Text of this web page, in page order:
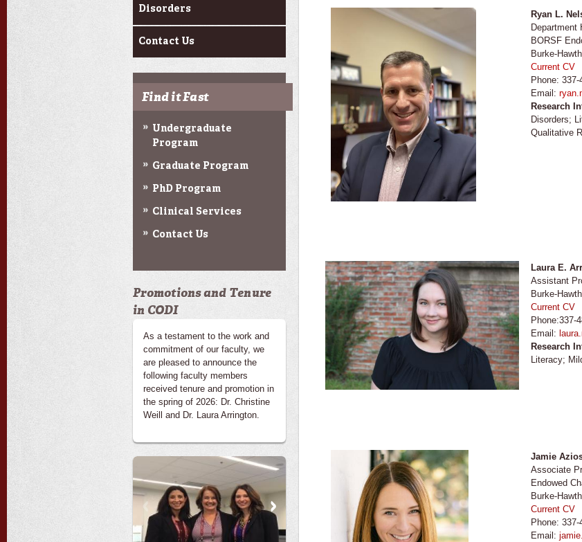
Disorders
Contact Us
Find it Fast
Undergraduate
Program
Graduate Program
PhD Program
Clinical Services
Contact Us
Promotions and Tenure
in CODI
As a testament to the work and
commitment of our faculty, we
are pleased to announce the
following faculty members
received tenure and promotion in
the spring of 2026: Dr. Christine
Weill and Dr. Laura Arrington.
Ryan L.
Department
BORSF
Burke-
Current CV
Phone: 337-
Email:
Research
Disorders;
Qualitative
Laura E.
Assistant
Burke-
Current CV
Phone:337-
Email:
Research
Literacy;
Jamie
Associate
Endowed
Burke-
Current CV
Phone: 337-
Email: